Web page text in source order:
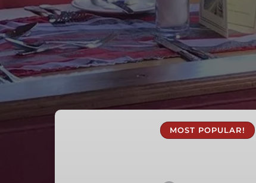
1
MOST POPULAR!